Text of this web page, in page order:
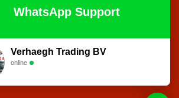
WhatsApp Support
Verhaegh Trading BV
online